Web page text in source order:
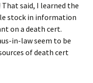
said, I learned the
stock in information
on a death cert.
in-law seem to be
of death cert